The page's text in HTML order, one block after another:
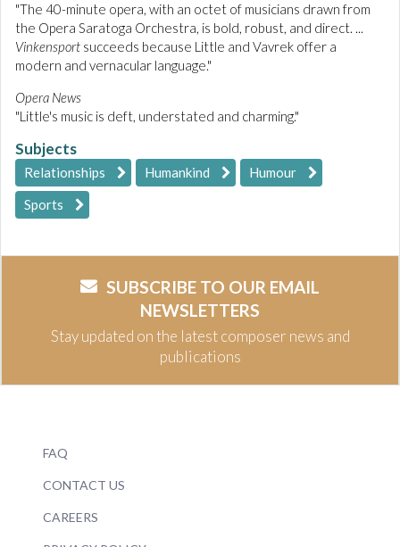
"The 40-minute opera, with an octet of musicians drawn from
the Opera Saratoga Orchestra, is bold, robust, and direct. ...
Vinkensport succeeds because Little and Vavrek offer a
modern and vernacular language."
Opera News
"Little's music is deft, understated and charming."
Subjects
Relationships Humankind
Humour
Sports
SUBSCRIBE TO OUR EMAIL
NEWSLETTERS
Stay updated on the latest composer news and
publications
FAQ
CONTACT US
CAREERS